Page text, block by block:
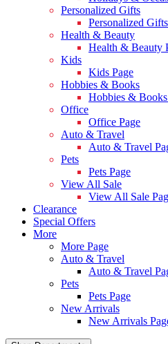
Personalized Gifts
Personalized
Health & Beauty
Health & Beauty
Kids
Kids Page
Hobbies & Books
Hobbies & Books
Office
Office Page
Auto & Travel
Auto & Travel
Pets
Pets Page
View All Sale
View All Sale
Clearance
Special Offers
More
More Page
Auto & Travel
Auto & Travel
Pets
Pets Page
New Arrivals
New Arrivals